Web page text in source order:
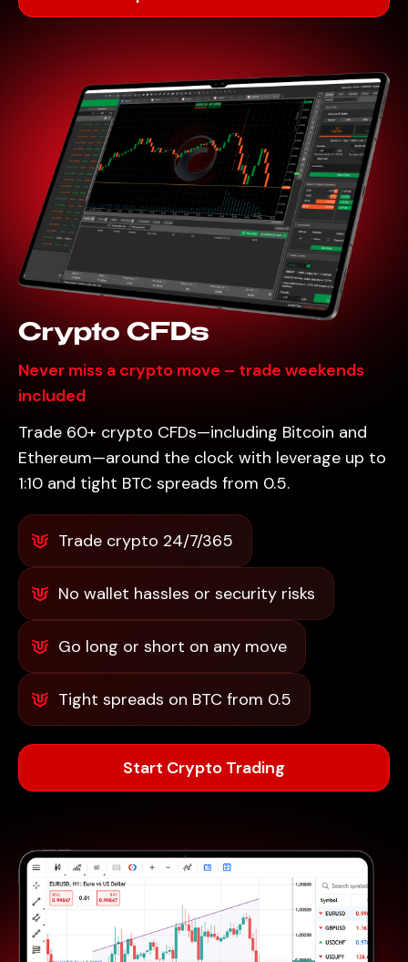
Crypto CFDs
Never miss a crypto move – trade weekends
included
Trade 60+ crypto CFDs—including Bitcoin and
Ethereum—around the clock with leverage up to
1:10 and tight BTC spreads from 0.5.
Trade crypto 24/7/365
No wallet hassles or security risks
Go long or short on any move
Tight spreads on BTC from 0.5
Start Crypto Trading